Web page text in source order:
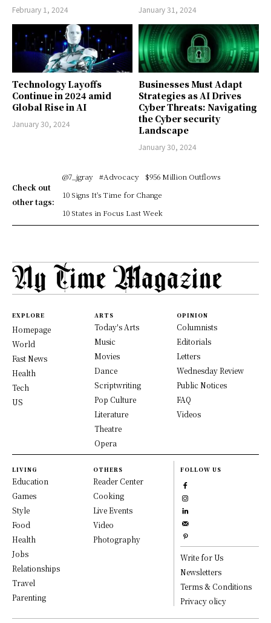
February 1, 2024 January 31, 2024
Technology Layoffs
Continue in 2024 amid
Global Rise in AI
January 30, 2024
Businesses Must Adapt
Strategies as AI Drives
Cyber Threats: Navigating
the Cyber security
Landscape
January 30, 2024
Check out
other tags:
@7_jgray #Advocacy
$956 Million Outflows
10 Signs It's Time for Change
10 States in Focus Last Week
EXPLORE
Homepage
World
Fast News
Health
Tech
US
ARTS
Today's Arts
Music
Movies
Dance
Scriptwriting
Pop Culture
Literature
Theatre
Opera
OPINION
Columnists
Editorials
Letters
Wednesday Review
Public Notices
FAQ
Videos
LIVING
Education
Games
Style
Food
Health
Jobs
Relationships
Travel
Parenting
OTHERS
Reader Center
Cooking
Live Events
Video
Photography
FOLLOW US
Write for Us
Newsletters
Terms & Conditions
Privacy olicy